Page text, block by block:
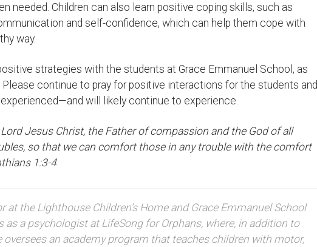
needed. Children can also learn positive coping skills, such as
and self-confidence, which can help them cope with
way.
strategies with the students at Grace Emmanuel School, as
continue to pray for positive interactions for the students and
will likely continue to experience.
Jesus Christ, the Father of compassion and the God of all
so that we can comfort those in any trouble with the comfort
1:3-4
at the Lighthouse Children’s Home and Grace Emmanuel School
a psychologist at LifeSong for Orphans, where, in addition to
an academy program that teaches children with motor,